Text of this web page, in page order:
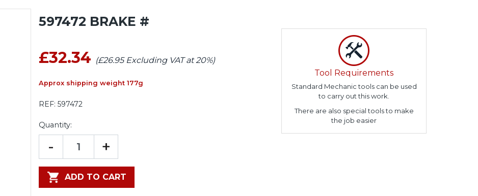
597472 BRAKE #
£32.34 (£26.95 Excluding VAT at 20%)
Approx shipping weight 177g
REF: 597472
Quantity:
- +
ADD TO CART
Tool Requirements
Standard Mechanic tools can be used
to carry out this work.
There are also special tools to make
the job easier